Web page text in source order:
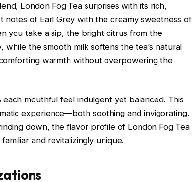
London Fog Tea surprises with its rich,
notes of Earl Grey with the creamy sweetness of
you take a sip, the bright citrus from the
the smooth milk softens the tea’s natural
warmth without overpowering the
each mouthful feel indulgent yet balanced. This
experience—both soothing and invigorating.
down, the flavor profile of London Fog Tea
and revitalizingly unique.